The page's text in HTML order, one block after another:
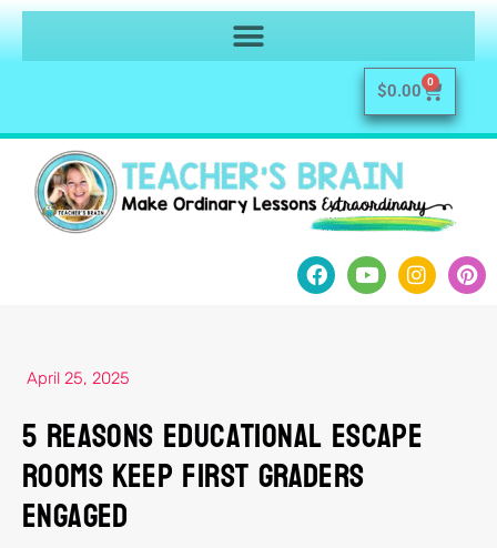
$0.00 0
April 25, 2025
5 Reasons Educational Escape
Rooms Keep First Graders
Engaged